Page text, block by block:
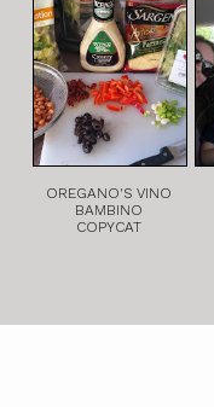
OREGANO'S VINO
BAMBINO
COPYCAT